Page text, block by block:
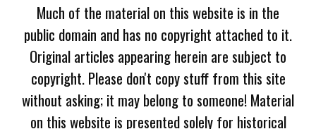
Much of the material on this website is in the
public domain and has no copyright attached to it.
Original articles appearing herein are subject to
copyright. Please don't copy stuff from this site
without asking; it may belong to someone! Material
on this website is presented solely for historical